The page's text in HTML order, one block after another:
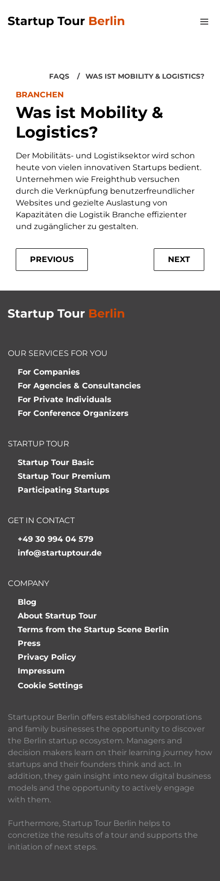
FAQS WAS IST MOBILITY & LOGISTICS?
BRANCHEN
Was ist Mobility &
Logistics?
Der Mobilitäts- und Logistiksektor wird schon
heute von vielen innovativen Startups bedient.
Unternehmen wie Freighthub versuchen
durch die Verknüpfung benutzerfreundlicher
Websites und gezielte Auslastung von
Kapazitäten die Logistik Branche effizienter
und zugänglicher zu gestalten.
PREVIOUS NEXT
OUR SERVICES FOR YOU
For Companies
For Agencies & Consultancies
For Private Individuals
For Conference Organizers
STARTUP TOUR
Startup Tour Basic
Startup Tour Premium
Participating Startups
GET IN CONTACT
+49 30 994 04 579
info@startuptour.de
COMPANY
Blog
About Startup Tour
Terms from the Startup Scene Berlin
Press
Privacy Policy
Impressum
Cookie Settings
Startuptour Berlin offers established corporations
and family businesses the opportunity to discover
the Berlin startup ecosystem. Managers and
decision makers learn on their learning journey how
startups and their founders think and act. In
addition, they gain insight into new digital business
models and the opportunity to actively engage
with them.
Furthermore, Startup Tour Berlin helps to
concretize the results of a tour and supports the
initiation of next steps.